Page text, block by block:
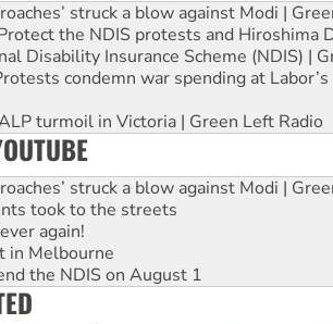
struck a blow against Modi |
the NDIS protests and Hiroshima
Disability Insurance Scheme (NDIS) |
condemn war spending at
turmoil in Victoria | Green Left Radio
struck a blow against Modi |
took to the streets
again!
in Melbourne
the NDIS on August 1